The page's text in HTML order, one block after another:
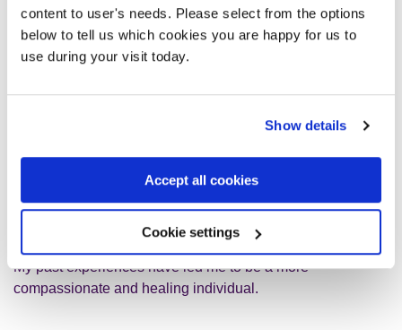
content to user's needs. Please select from the options
below to tell us which cookies you are happy for us to
use during your visit today.
Show details
Accept all cookies
Cookie settings
I was inspired by God to sing my own songs, song writing
comes to me naturally, I practice on my vocals as this is
I did have the opportunity to let someone else sing my
In my daytime job I help people heal from within, I use my
own healing energy to help people live a stress-free life.
My past experiences have led me to be a more
compassionate and healing individual.